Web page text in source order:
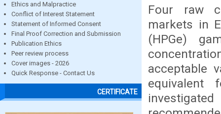
Ethics and Malpractice
Conflict of Interest Statement
Statement of Informed Consent
Final Proof Correction and Submission
Publication Ethics
Peer review process
Cover images - 2026
Quick Response - Contact Us
CERTIFICATE
Four raw
markets in
(HPGe)
acceptable
equivalent